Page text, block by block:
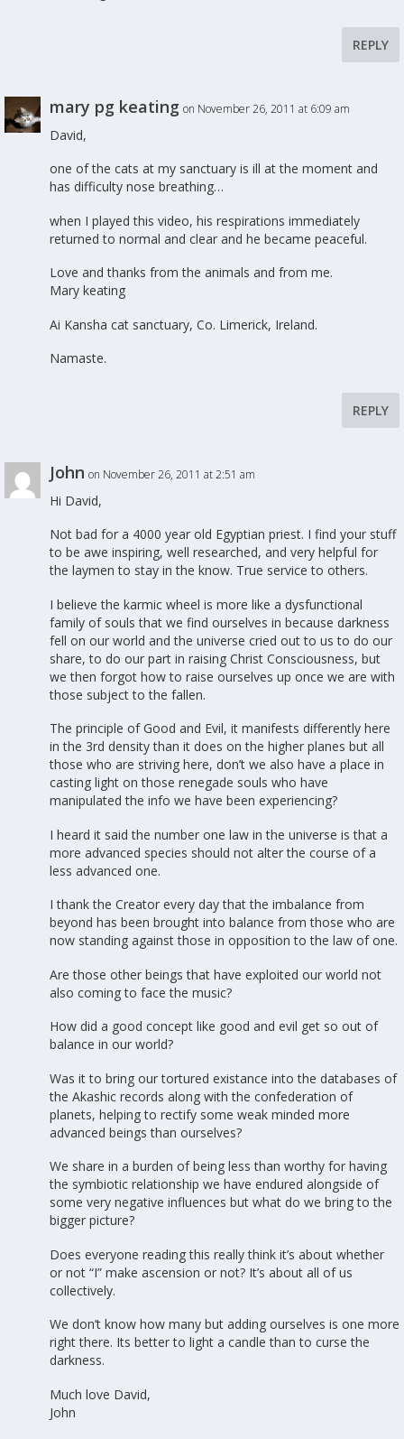
REPLY
mary pg keating on November 26, 2011 at 6:09 am
David,
one of the cats at my sanctuary is ill at the moment and
has difficulty nose breathing…
when I played this video, his respirations immediately
returned to normal and clear and he became peaceful.
Love and thanks from the animals and from me.
Mary keating
Ai Kansha cat sanctuary, Co. Limerick, Ireland.
Namaste.
REPLY
John on November 26, 2011 at 2:51 am
Hi David,
Not bad for a 4000 year old Egyptian priest. I find your stuff
to be awe inspiring, well researched, and very helpful for
the laymen to stay in the know. True service to others.
I believe the karmic wheel is more like a dysfunctional
family of souls that we find ourselves in because darkness
fell on our world and the universe cried out to us to do our
share, to do our part in raising Christ Consciousness, but
we then forgot how to raise ourselves up once we are with
those subject to the fallen.
The principle of Good and Evil, it manifests differently here
in the 3rd density than it does on the higher planes but all
those who are striving here, don’t we also have a place in
casting light on those renegade souls who have
manipulated the info we have been experiencing?
I heard it said the number one law in the universe is that a
more advanced species should not alter the course of a
less advanced one.
I thank the Creator every day that the imbalance from
beyond has been brought into balance from those who are
now standing against those in opposition to the law of one.
Are those other beings that have exploited our world not
also coming to face the music?
How did a good concept like good and evil get so out of
balance in our world?
Was it to bring our tortured existance into the databases of
the Akashic records along with the confederation of
planets, helping to rectify some weak minded more
advanced beings than ourselves?
We share in a burden of being less than worthy for having
the symbiotic relationship we have endured alongside of
some very negative influences but what do we bring to the
bigger picture?
Does everyone reading this really think it’s about whether
or not “I” make ascension or not? It’s about all of us
collectively.
We don’t know how many but adding ourselves is one more
right there. Its better to light a candle than to curse the
darkness.
Much love David,
John